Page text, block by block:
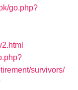
go.php?
survivors/